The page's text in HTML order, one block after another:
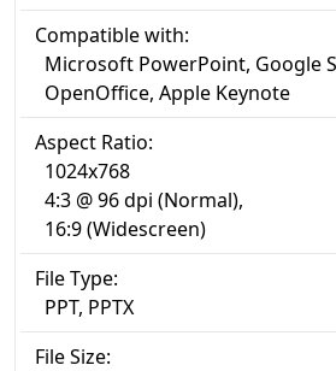
Compatible with:
Microsoft PowerPoint, Google
OpenOffice, Apple Keynote
Aspect Ratio:
1024x768
4:3 @ 96 dpi (Normal),
16:9 (Widescreen)
File Type:
PPT, PPTX
File Size: